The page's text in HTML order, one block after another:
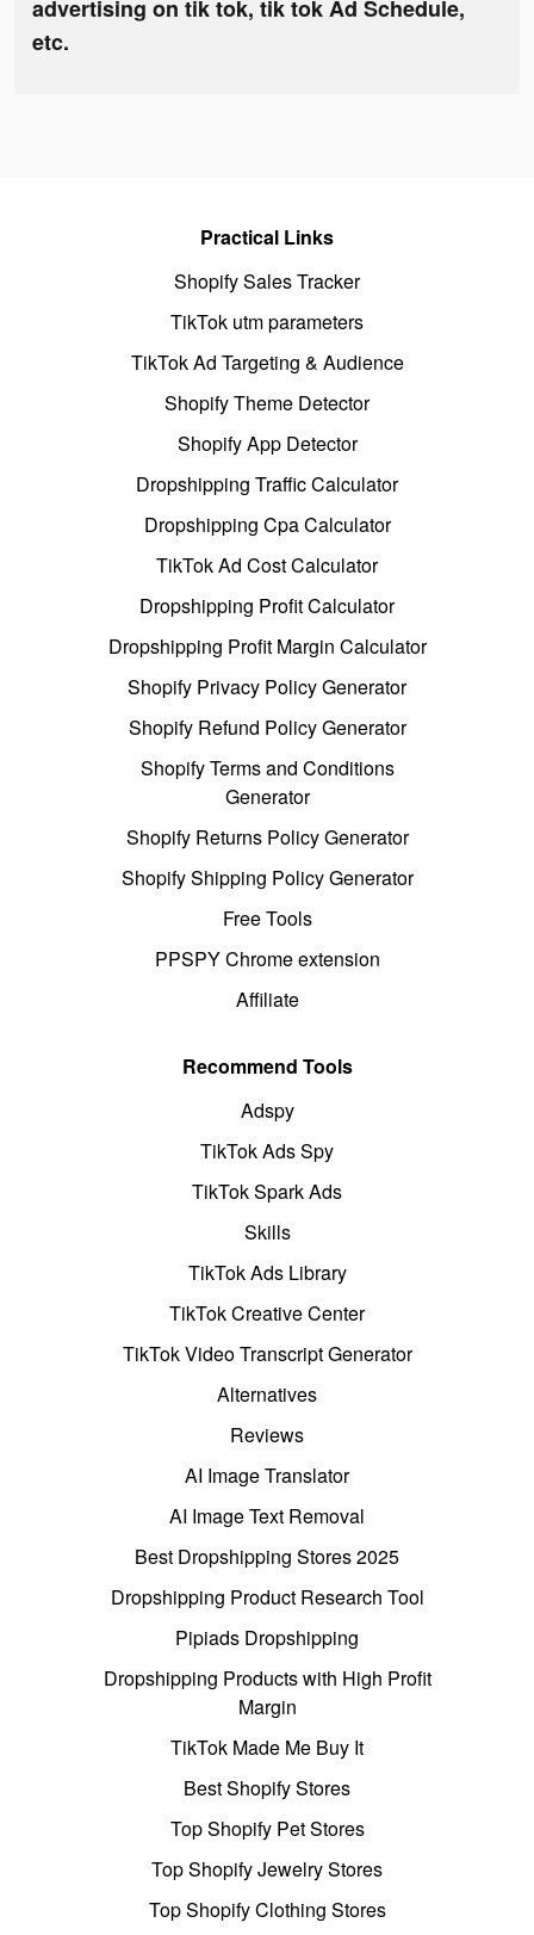
advertising on tik tok, tik tok Ad Schedule,
etc.
Practical Links
Shopify Sales Tracker
TikTok utm parameters
TikTok Ad Targeting & Audience
Shopify Theme Detector
Shopify App Detector
Dropshipping Traffic Calculator
Dropshipping Cpa Calculator
TikTok Ad Cost Calculator
Dropshipping Profit Calculator
Dropshipping Profit Margin Calculator
Shopify Privacy Policy Generator
Shopify Refund Policy Generator
Shopify Terms and Conditions
Generator
Shopify Returns Policy Generator
Shopify Shipping Policy Generator
Free Tools
PPSPY Chrome extension
Affiliate
Recommend Tools
Adspy
TikTok Ads Spy
TikTok Spark Ads
Skills
TikTok Ads Library
TikTok Creative Center
TikTok Video Transcript Generator
Alternatives
Reviews
AI Image Translator
AI Image Text Removal
Best Dropshipping Stores 2025
Dropshipping Product Research Tool
Pipiads Dropshipping
Dropshipping Products with High Profit
Margin
TikTok Made Me Buy It
Best Shopify Stores
Top Shopify Pet Stores
Top Shopify Jewelry Stores
Top Shopify Clothing Stores